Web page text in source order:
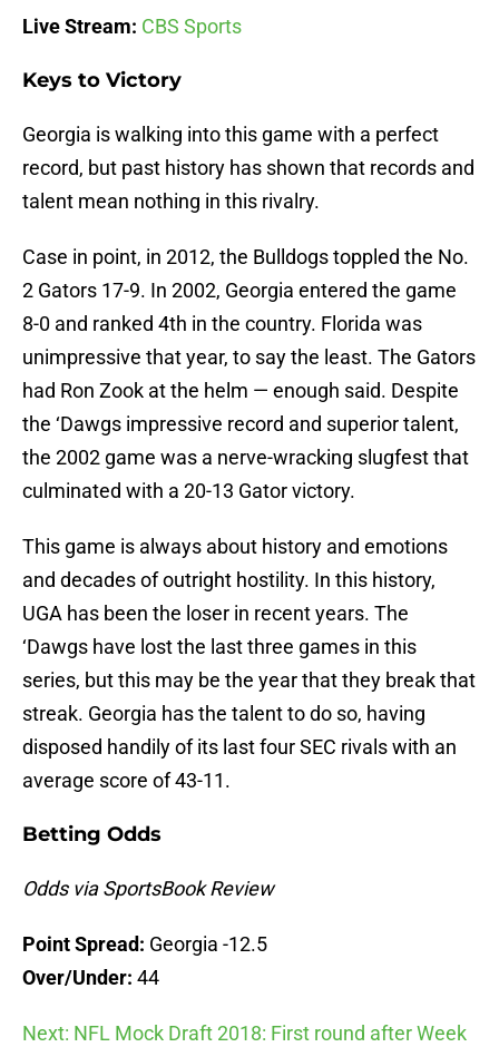
Live Stream: CBS Sports
Keys to Victory
Georgia is walking into this game with a perfect
record, but past history has shown that records and
talent mean nothing in this rivalry.
Case in point, in 2012, the Bulldogs toppled the No.
2 Gators 17-9. In 2002, Georgia entered the game
8-0 and ranked 4th in the country. Florida was
unimpressive that year, to say the least. The Gators
had Ron Zook at the helm — enough said. Despite
the ‘Dawgs impressive record and superior talent,
the 2002 game was a nerve-wracking slugfest that
culminated with a 20-13 Gator victory.
This game is always about history and emotions
and decades of outright hostility. In this history,
UGA has been the loser in recent years. The
‘Dawgs have lost the last three games in this
series, but this may be the year that they break that
streak. Georgia has the talent to do so, having
disposed handily of its last four SEC rivals with an
average score of 43-11.
Betting Odds
Odds via SportsBook Review
Point Spread: Georgia -12.5
Over/Under: 44
Next: NFL Mock Draft 2018: First round after Week